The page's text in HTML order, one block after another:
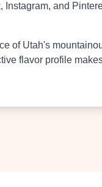
and
of Utah's
flavor profile